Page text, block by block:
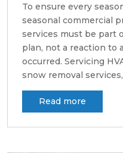
To ensure every
seasonal commercial
services must be part
plan, not a reaction to
occurred. Servicing
snow removal
Read more